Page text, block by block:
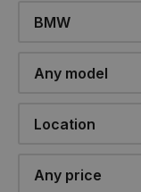
Location
Any price